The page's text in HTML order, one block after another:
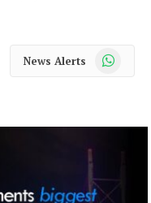
News Alerts WhatsApp